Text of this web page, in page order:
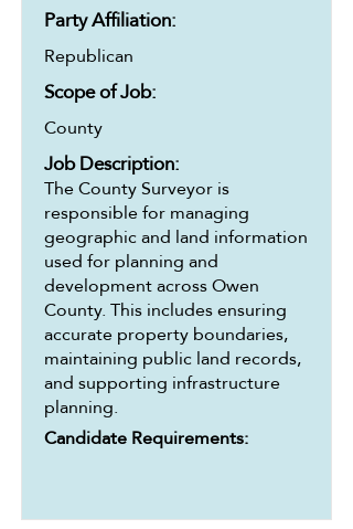
Party Affiliation:
Republican
Scope of Job:
County
Job Description:
The County Surveyor is
responsible for managing
geographic and land information
used for planning and
development across Owen
County. This includes ensuring
accurate property boundaries,
maintaining public land records,
and supporting infrastructure
planning.
Candidate Requirements: